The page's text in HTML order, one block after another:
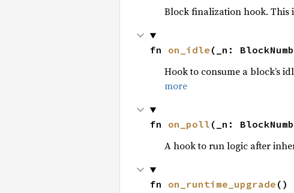
Block finalization hook. This
fn on_idle (_n:
Hook to consume a block’s
more
fn on_poll (_n:
A hook to run logic after
fn on_runtime_upgrade ()